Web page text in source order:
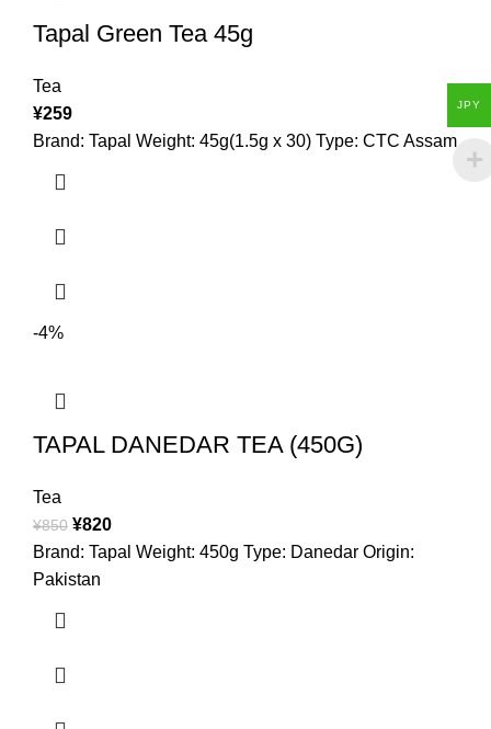
Tapal Green Tea 45g
Tea
¥259
Brand: Tapal Weight: 45g(1.5g x 30) Type: CTC Assam
-4%
TAPAL DANEDAR TEA (450G)
Tea
¥850 ¥820
Brand: Tapal Weight: 450g Type: Danedar Origin:
Pakistan
JPY